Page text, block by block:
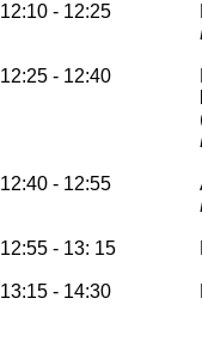
12:10 - 12:25
12:25 - 12:40
12:40 - 12:55
12:55 - 13: 15
13:15 - 14:30